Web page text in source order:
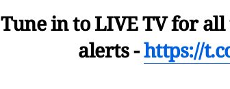
Tune in to LIVE TV for
alerts -https://